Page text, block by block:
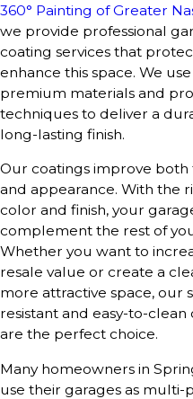
360° Painting of Greater
we provide professional
coating services that
enhance this space. We use
premium materials and
techniques to deliver a
long-lasting finish.
Our coatings improve both
and appearance. With the
color and finish, your
complement the rest of
Whether you want to
resale value or create a
more attractive space, our
resistant and easy-to-clean
are the perfect choice.
Many homeowners in
use their garages as multi-